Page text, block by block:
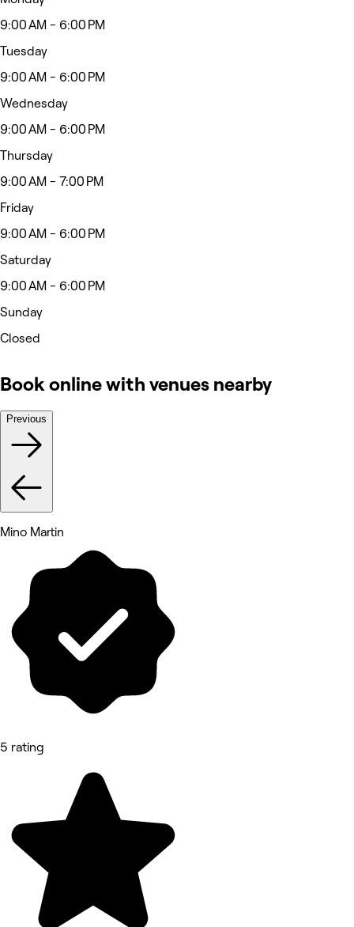
9:00 AM - 6:00 PM
Tuesday
9:00 AM - 6:00 PM
Wednesday
9:00 AM - 6:00 PM
Thursday
9:00 AM - 7:00 PM
Friday
9:00 AM - 6:00 PM
Saturday
9:00 AM - 6:00 PM
Sunday
Closed
Book online with venues nearby
Previous
Mino Martin
5 rating